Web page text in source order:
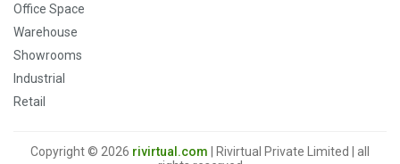
Office Space
Warehouse
Showrooms
Industrial
Retail
Copyright © 2026 rivirtual.com | Rivirtual Private Limited | all